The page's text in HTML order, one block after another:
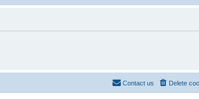
Delete
Contact us